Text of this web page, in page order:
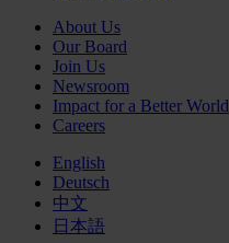
About Us
Our Board
Join Us
Newsroom
Impact for a Better World
Careers
English
Deutsch
中文
日本語